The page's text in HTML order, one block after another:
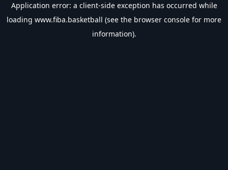
Application error: a client-side exception has occurred while
loading www.fiba.basketball (see the browser console for more
information).